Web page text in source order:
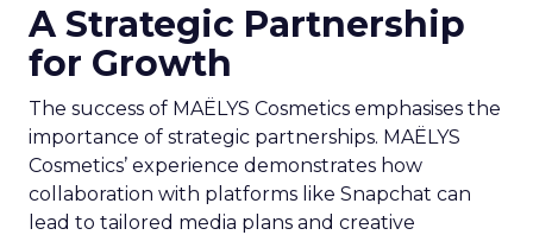
A Strategic Partnership
for Growth
The success of MAËLYS Cosmetics emphasises the
importance of strategic partnerships. MAËLYS
Cosmetics’ experience demonstrates how
collaboration with platforms like Snapchat can
lead to tailored media plans and creative